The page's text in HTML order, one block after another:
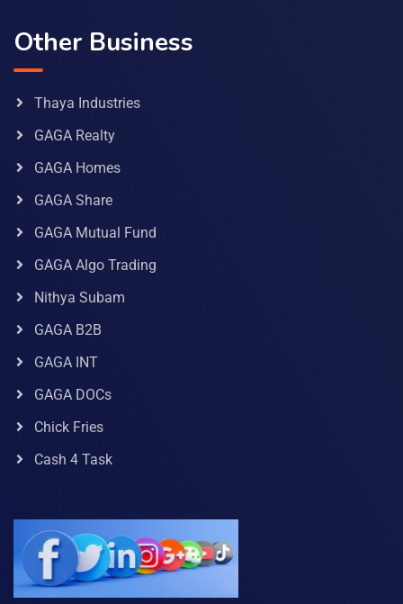
Other Business
Thaya Industries
GAGA Realty
GAGA Homes
GAGA Share
GAGA Mutual Fund
GAGA Algo Trading
Nithya Subam
GAGA B2B
GAGA INT
GAGA DOCs
Chick Fries
Cash 4 Task